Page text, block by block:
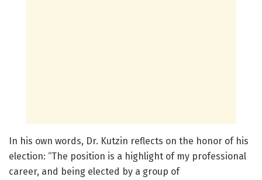
In his own words, Dr. Kutzin reflects on the honor of his
election: “The position is a highlight of my professional
career, and being elected by a group of